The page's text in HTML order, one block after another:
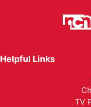
Helpful Links
TV